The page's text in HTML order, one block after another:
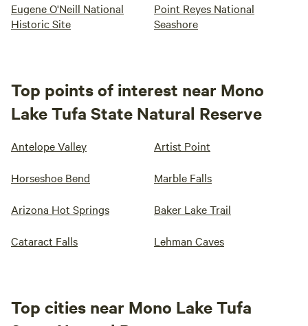
Eugene O'Neill National
Historic Site
Point Reyes National
Seashore
Top points of interest near Mono
Lake Tufa State Natural Reserve
Antelope Valley Artist Point
Horseshoe Bend Marble Falls
Arizona Hot Springs Baker Lake Trail
Cataract Falls Lehman Caves
Top cities near Mono Lake Tufa